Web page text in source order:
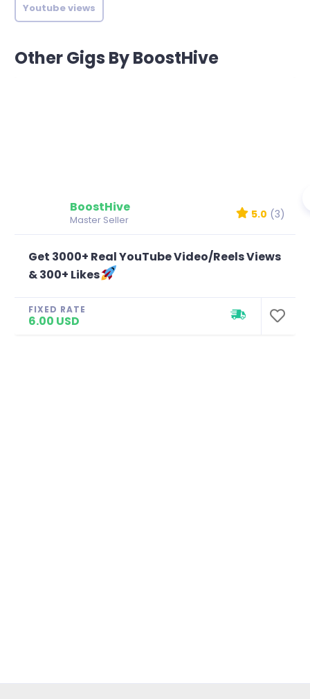
Youtube views
Other Gigs By BoostHive
BoostHive
Master Seller 5.0 (3)
Get 3000+ Real YouTube Video/Reels Views
& 300+ Likes
FIXED RATE
6.00 USD